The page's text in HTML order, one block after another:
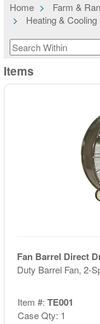
Home Farm &
Heating &
Items
Fan Barrel Direct
Duty Barrel Fan, 2-
Item #: TE001
Case Qty: 1